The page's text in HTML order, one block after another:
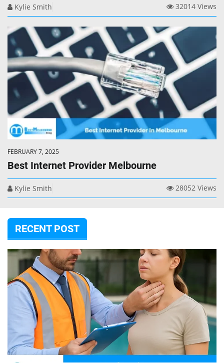
Kylie Smith 32014 Views
FEBRUARY 7, 2025
Best Internet Provider Melbourne
Kylie Smith 28052 Views
RECENT POST